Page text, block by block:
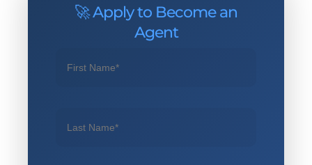
🚀 Apply to Become an
Agent